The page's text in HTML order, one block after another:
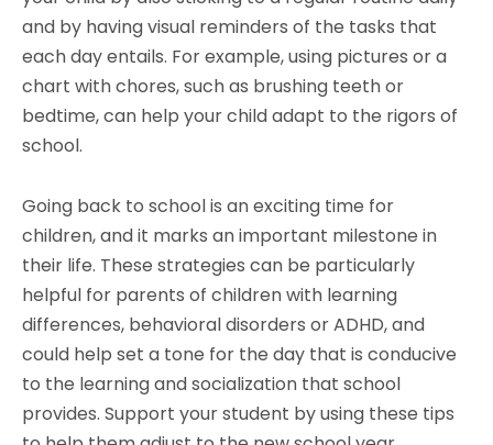
and by having visual reminders of the tasks that
each day entails. For example, using pictures or a
chart with chores, such as brushing teeth or
bedtime, can help your child adapt to the rigors of
school.
Going back to school is an exciting time for
children, and it marks an important milestone in
their life. These strategies can be particularly
helpful for parents of children with learning
differences, behavioral disorders or ADHD, and
could help set a tone for the day that is conducive
to the learning and socialization that school
provides. Support your student by using these tips